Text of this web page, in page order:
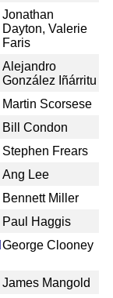
Jonathan
Dayton, Valerie
Faris
Alejandro
González Iñárritu
Martin Scorsese
Bill Condon
Stephen Frears
Ang Lee
Bennett Miller
Paul Haggis
George Clooney
James Mangold